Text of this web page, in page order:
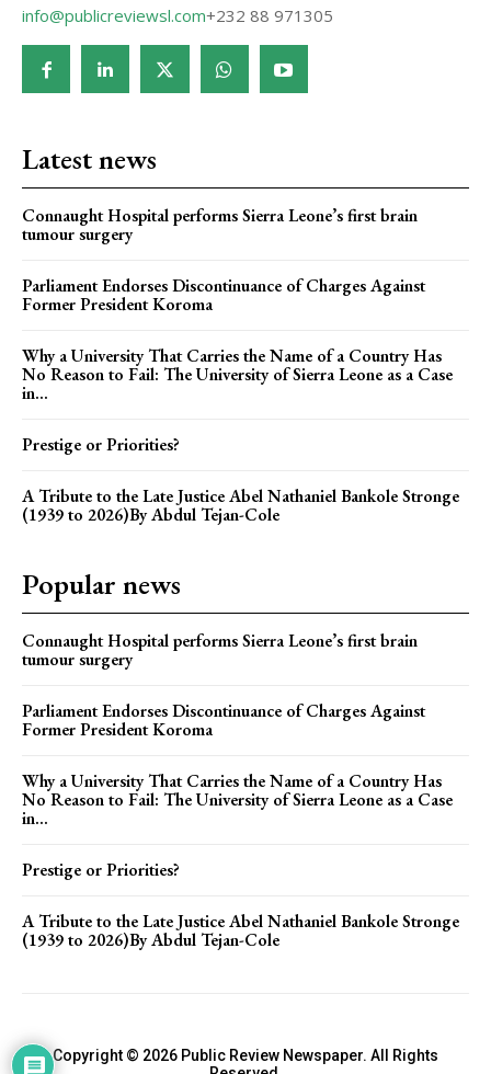
info@publicreviewsl.com+232 88 971305
Latest news
Connaught Hospital performs Sierra Leone’s first brain
tumour surgery
Parliament Endorses Discontinuance of Charges Against
Former President Koroma
Why a University That Carries the Name of a Country Has
No Reason to Fail: The University of Sierra Leone as a Case
in...
Prestige or Priorities?
A Tribute to the Late Justice Abel Nathaniel Bankole Stronge
(1939 to 2026)By Abdul Tejan-Cole
Popular news
Connaught Hospital performs Sierra Leone’s first brain
tumour surgery
Parliament Endorses Discontinuance of Charges Against
Former President Koroma
Why a University That Carries the Name of a Country Has
No Reason to Fail: The University of Sierra Leone as a Case
in...
Prestige or Priorities?
A Tribute to the Late Justice Abel Nathaniel Bankole Stronge
(1939 to 2026)By Abdul Tejan-Cole
Copyright © 2026 Public Review Newspaper. All Rights